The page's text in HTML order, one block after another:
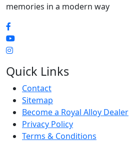
memories in a modern way
Quick Links
Contact
Sitemap
Become a Royal Alloy Dealer
Privacy Policy
Terms & Conditions